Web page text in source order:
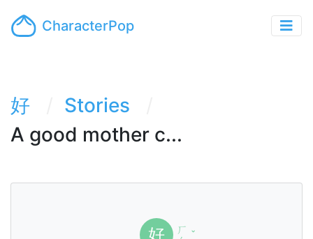
CharacterPop
好
Stories
A good mother c...
好
ㄏ ˇ